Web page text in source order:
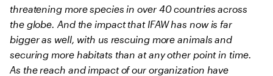
threatening more species in over 40 countries across
the globe. And the impact that IFAW has now is far
bigger as well, with us rescuing more animals and
securing more habitats than at any other point in time.
As the reach and impact of our organization have